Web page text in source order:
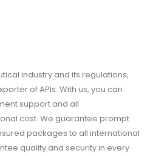
industry and its regulations,
of APIs. With us, you can
support and all
cost. We guarantee prompt
packages to all international
quality and security in every